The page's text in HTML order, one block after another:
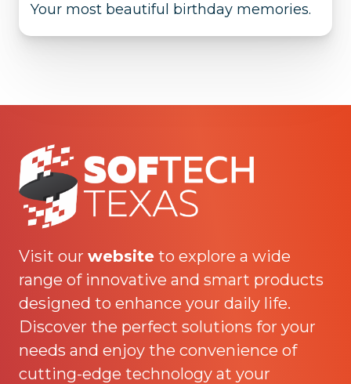
Your most beautiful birthday memories.
Visit our website to explore a wide
range of innovative and smart products
designed to enhance your daily life.
Discover the perfect solutions for your
needs and enjoy the convenience of
cutting-edge technology at your